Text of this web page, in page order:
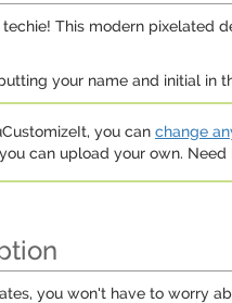
This modern pixelated
your name and initial in
you can change
can upload your own. Need
you won't have to worry